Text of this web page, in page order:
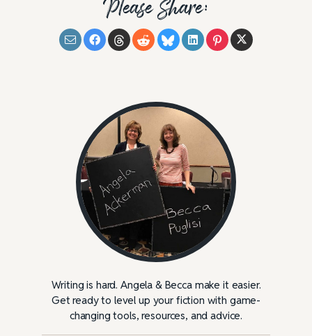
Please Share:
Writing is hard. Angela & Becca make it easier.
Get ready to level up your fiction with game-
changing tools, resources, and advice.